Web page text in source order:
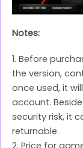
Notes:
1. Before
the version,
once used, it
account.
security risk, it
returnable.
2. Price for